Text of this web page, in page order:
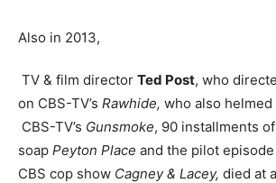
Also in 2013,
TV & film director Ted Post, who
on CBS-TV’s Rawhide, who also
CBS-TV’s Gunsmoke, 90 installments
soap Peyton Place and the pilot
CBS cop show Cagney & Lacey, died at